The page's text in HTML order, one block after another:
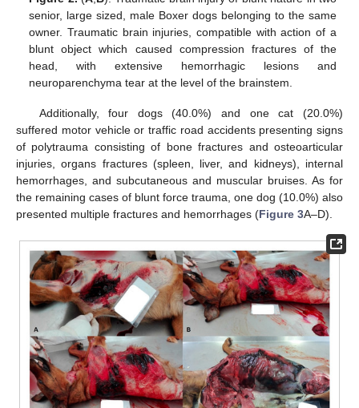
senior, large sized, male Boxer dogs belonging to the same
owner. Traumatic brain injuries, compatible with action of a
blunt object which caused compression fractures of the
head, with extensive hemorrhagic lesions and
neuroparenchyma tear at the level of the brainstem.
Additionally, four dogs (40.0%) and one cat (20.0%)
suffered motor vehicle or traffic road accidents presenting signs
of polytrauma consisting of bone fractures and osteoarticular
injuries, organs fractures (spleen, liver, and kidneys), internal
hemorrhages, and subcutaneous and muscular bruises. As for
the remaining cases of blunt force trauma, one dog (10.0%) also
presented multiple fractures and hemorrhages (Figure 3A–D).